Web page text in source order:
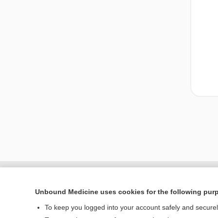
Unbound Medicine uses cookies for the following
To keep you logged into your account safely and